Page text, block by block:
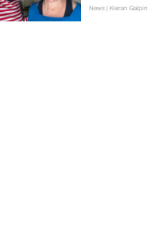
News | Kieran Galpin